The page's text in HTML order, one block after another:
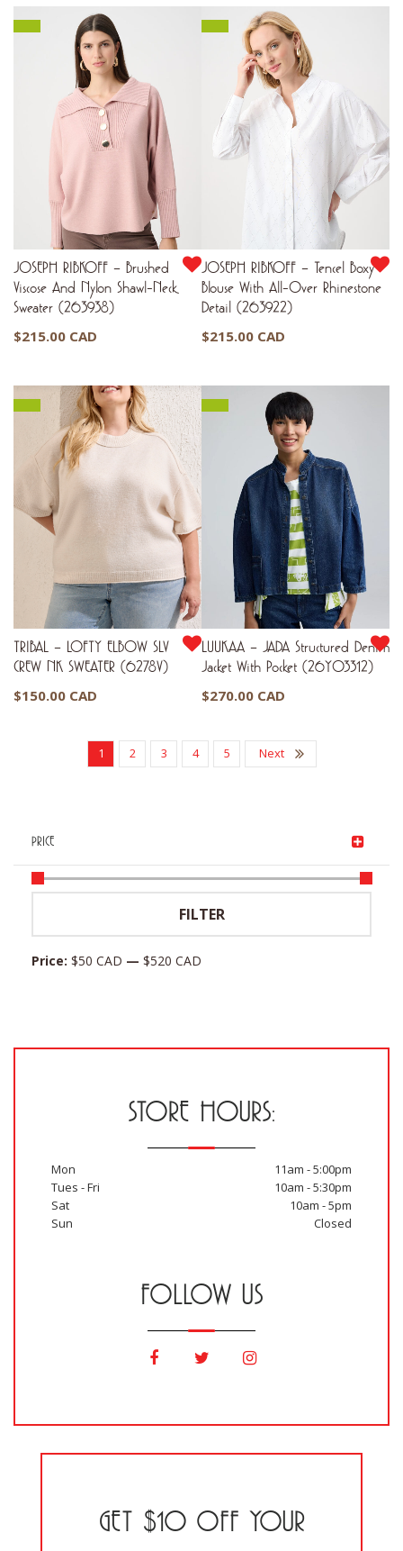
JOSEPH RIBKOFF – Brushed
Viscose And Nylon Shawl-Neck
Sweater (263938)
$215.00 CAD
JOSEPH RIBKOFF – Tencel Boxy
Blouse With All-Over Rhinestone
Detail (263922)
$215.00 CAD
TRIBAL – LOFTY ELBOW SLV
CREW NK SWEATER (6278V)
$150.00 CAD
LUUKAA – JADA Structured Denim
Jacket With Pocket (26Y03312)
$270.00 CAD
1 2 3 4 5 Next
PRICE
FILTER
Price: $50 CAD — $520 CAD
STORE HOURS:
Mon
11am - 5:00pm
Tues - Fri
10am - 5:30pm
Sat
10am - 5pm
Sun
Closed
FOLLOW US
GET $10 OFF YOUR